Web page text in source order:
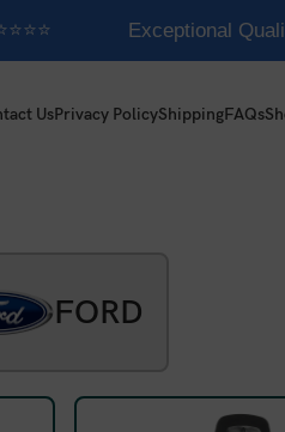
Exceptional
UsPrivacy PolicyShippingFAQs
FORD